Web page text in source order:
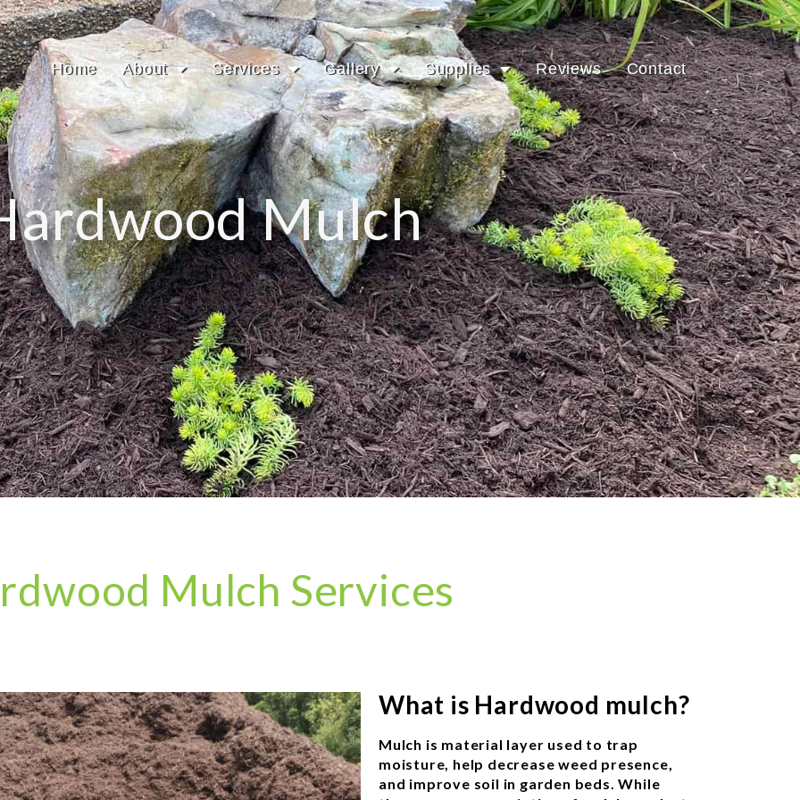
Home About Services Gallery Supplies Reviews Contact
Mulch
Mulch Services
What is Hardwood mulch?
Mulch is material layer used to trap
moisture, help decrease weed presence,
and improve soil in garden beds. While